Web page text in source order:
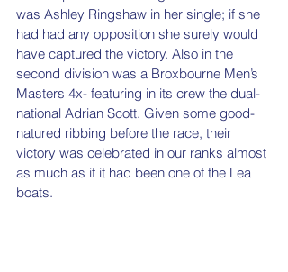
was Ashley Ringshaw in her single; if she
had had any opposition she surely would
have captured the victory. Also in the
second division was a Broxbourne Men’s
Masters 4x- featuring in its crew the dual-
national Adrian Scott. Given some good-
natured ribbing before the race, their
victory was celebrated in our ranks almost
as much as if it had been one of the Lea
boats.